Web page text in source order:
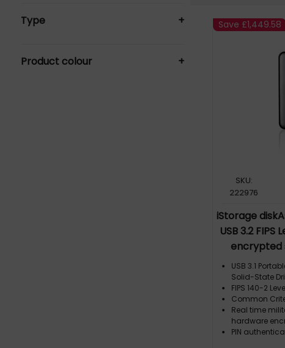
External Solid State Drives (10)
Memory Cards (1)
Type +
Product colour +
Save £1,449.58
SKU:
222976
iStorage
USB 3.2
encrypted
DAP2-256-
USB Type-A,
USB 3.1
Solid-State
FIPS 140-2
Common
Real time
hardware
PIN